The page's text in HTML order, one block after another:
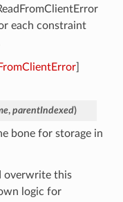
each constraint
]
, parentIndexed)
bone for storage in
overwrite this
logic for